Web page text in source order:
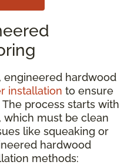
engineered hardwood
installation to ensure
process starts with
, which must be clean
like squeaking or
hardwood
methods: